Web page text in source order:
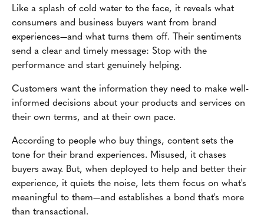
Like a splash of cold water to the face, it reveals what
consumers and business buyers want from brand
experiences—and what turns them off. Their sentiments
send a clear and timely message: Stop with the
performance and start genuinely helping.
Customers want the information they need to make well-
informed decisions about your products and services on
their own terms, and at their own pace.
According to people who buy things, content sets the
tone for their brand experiences. Misused, it chases
buyers away. But, when deployed to help and better their
experience, it quiets the noise, lets them focus on what's
meaningful to them—and establishes a bond that's more
than transactional.